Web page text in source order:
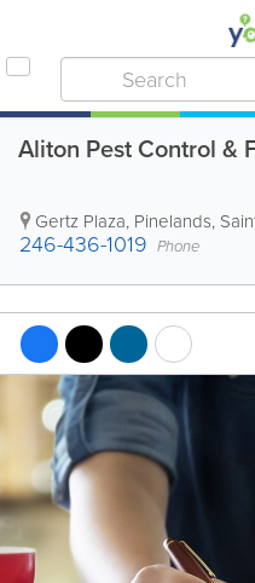
Aliton Pest Control &
Gertz Plaza, Pinelands,
246-436-1019 Phone